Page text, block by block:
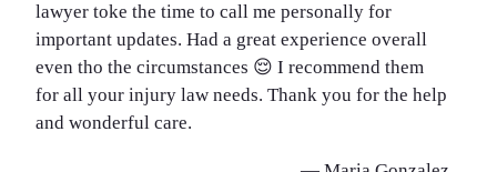
lawyer toke the time to call me personally for
important updates. Had a great experience overall
even tho the circumstances 😌 I recommend them
for all your injury law needs. Thank you for the help
and wonderful care.